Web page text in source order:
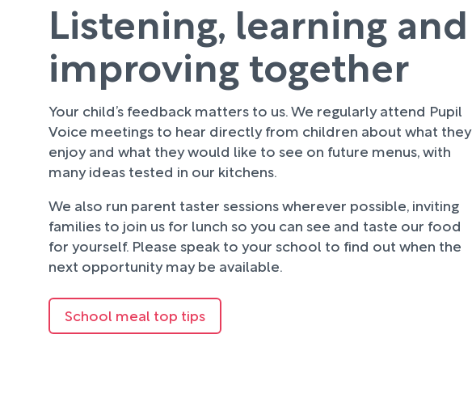
Listening, learning and
improving together
Your child’s feedback matters to us. We regularly attend Pupil
Voice meetings to hear directly from children about what they
enjoy and what they would like to see on future menus, with
many ideas tested in our kitchens.
We also run parent taster sessions wherever possible, inviting
families to join us for lunch so you can see and taste our food
for yourself. Please speak to your school to find out when the
next opportunity may be available.
School meal top tips